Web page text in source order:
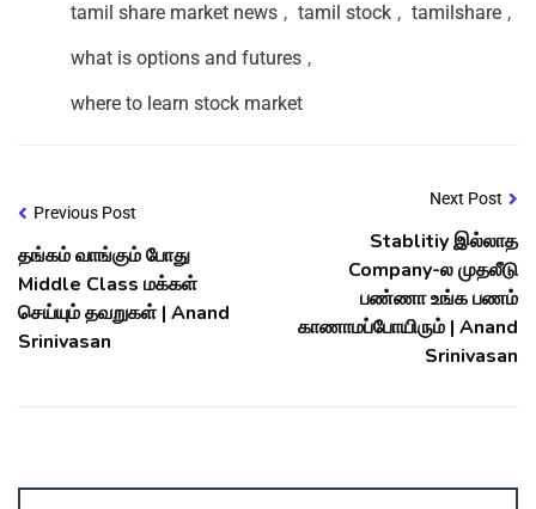
tamil share market news , tamil stock , tamilshare ,
what is options and futures ,
where to learn stock market
Previous Post
தங்கம் வாங்கும் போது
Middle Class மக்கள்
செய்யும் தவறுகள் | Anand
Srinivasan
Next Post
Stablitiy இல்லாத
Company-ல முதலீடு
பண்ணா உங்க பணம்
காணாமப்போயிரும் | Anand
Srinivasan